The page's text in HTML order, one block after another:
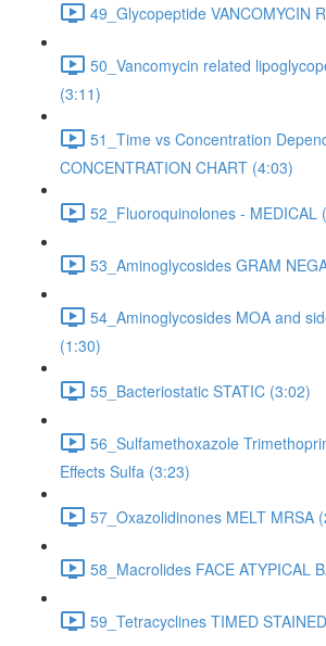
49_Glycopeptide VANCOMYCIN
50_Vancomycin related
(3:11)
51_Time vs Concentration
CONCENTRATION CHART (4:03)
52_Fluoroquinolones - MEDICAL
53_Aminoglycosides GRAM
54_Aminoglycosides MOA and
(1:30)
55_Bacteriostatic STATIC (3:02)
56_Sulfamethoxazole
Effects Sulfa (3:23)
57_Oxazolidinones MELT MRSA
58_Macrolides FACE ATYPICAL
59_Tetracyclines TIMED